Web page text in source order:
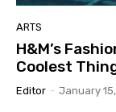
ARTS
H&M’s
Coolest
Editor - January